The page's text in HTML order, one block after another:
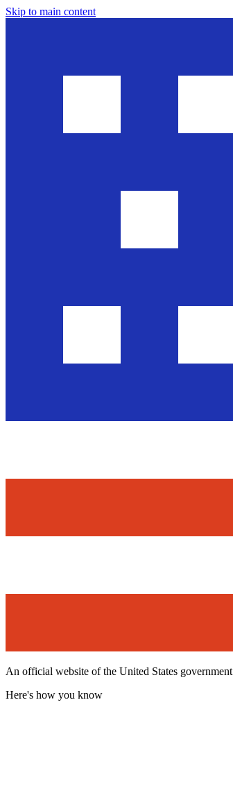
Skip to main content
An official website of the United States government
Here's how you know